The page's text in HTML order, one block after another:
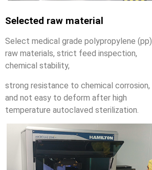
Selected raw material
Select medical grade polypropylene (pp)
raw materials, strict feed inspection,
chemical stability,
strong resistance to chemical corrosion,
and not easy to deform after high
temperature autoclaved sterilization.